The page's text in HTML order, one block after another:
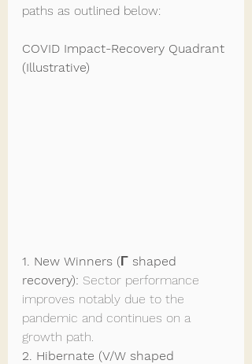
paths as outlined below:
COVID Impact-Recovery Quadrant
(Illustrative)
1. New Winners (Γ shaped
recovery): Sector performance
improves notably due to the
pandemic and continues on a
growth path.
2. Hibernate (V/W shaped